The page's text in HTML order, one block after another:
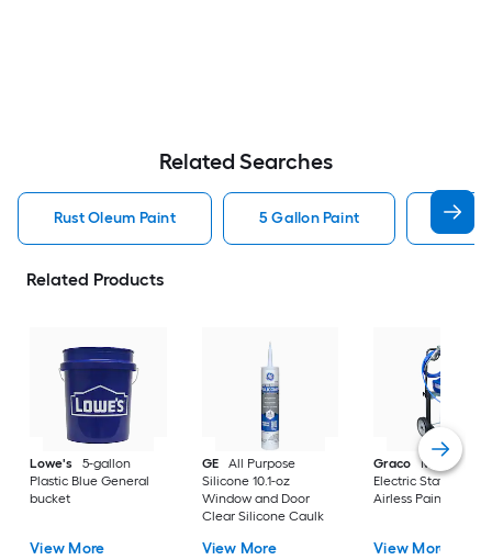
Related Searches
Rust Oleum Paint 5 Gallon Paint
Related Products
Lowe's
5-gallon
Plastic Blue General
bucket
View More
GE
All Purpose
Silicone 10.1-oz
Window and Door
Clear Silicone Caulk
View More
Graco
Magnum X7
Electric Stationary
Airless Paint
View More